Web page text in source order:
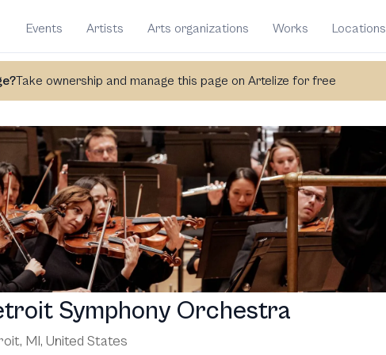
Events Artists Arts organizations Works Locations
Take ownership and manage this page on Artelize for free
Symphony Orchestra
MI, United States